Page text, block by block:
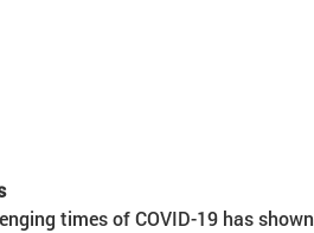
times of COVID-19 has shown